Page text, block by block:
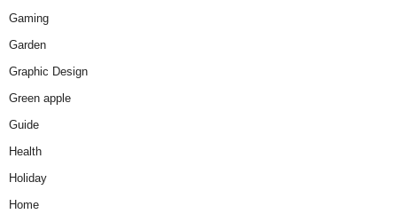
Gaming
Garden
Graphic Design
Green apple
Guide
Health
Holiday
Home